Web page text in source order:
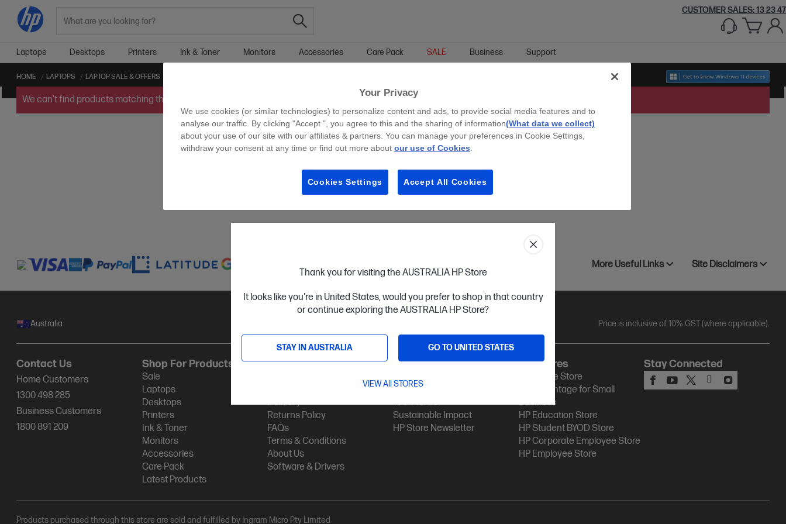
Thank you for visiting the AUSTRALIA HP Store
It looks like you're in United States, would you prefer to shop in that country
or continue exploring the AUSTRALIA HP Store?
STAY IN AUSTRALIA GO TO UNITED STATES
VIEW All STORES
CUSTOMER SALES: 13 23 47
Laptops Desktops Printers Ink & Toner Monitors Accessories Care Pack SALE Business Support
HOME LAPTOPS LAPTOP SALE & OFFERS
We can't find products matching the selection.
More Useful Links Site Disclaimers
Australia Price is inclusive of 10% GST (where applicable).
Contact Us
Home Customers
1300 498 285
Business Customers
1800 891 209
Shop For Products
Sale
Laptops
Desktops
Printers
Ink & Toner
Monitors
Accessories
Care Pack
Latest Products
Customer Service
Delivery
Returns Policy
FAQs
Terms & Conditions
About Us
Software & Drivers
My HP
Track Your Order
Tech Takes
Sustainable Impact
HP Store Newsletter
HP Stores
HP Online Store
HP Advantage for Small
Business
HP Education Store
HP Student BYOD Store
HP Corporate Employee Store
HP Employee Store
Stay Connected
Products purchased through this store are sold and fulfilled by Ingram Micro Pty Limited
Your Privacy
We use cookies (or similar technologies) to personalize content and ads, to provide social media features and to
analyse our traffic. By clicking "Accept ", you agree to this and the sharing of information(What data we collect)
about your use of our site with our affiliates & partners. You can manage your preferences in Cookie Settings,
withdraw your consent at any time or find out more about our use of Cookies
Cookies Settings Accept All Cookies